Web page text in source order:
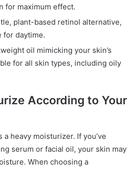
for maximum effect.
plant-based retinol alternative,
for daytime.
oil mimicking your skin’s
for all skin types, including oily
According to Your
heavy moisturizer. If you’ve
serum or facial oil, your skin may
When choosing a